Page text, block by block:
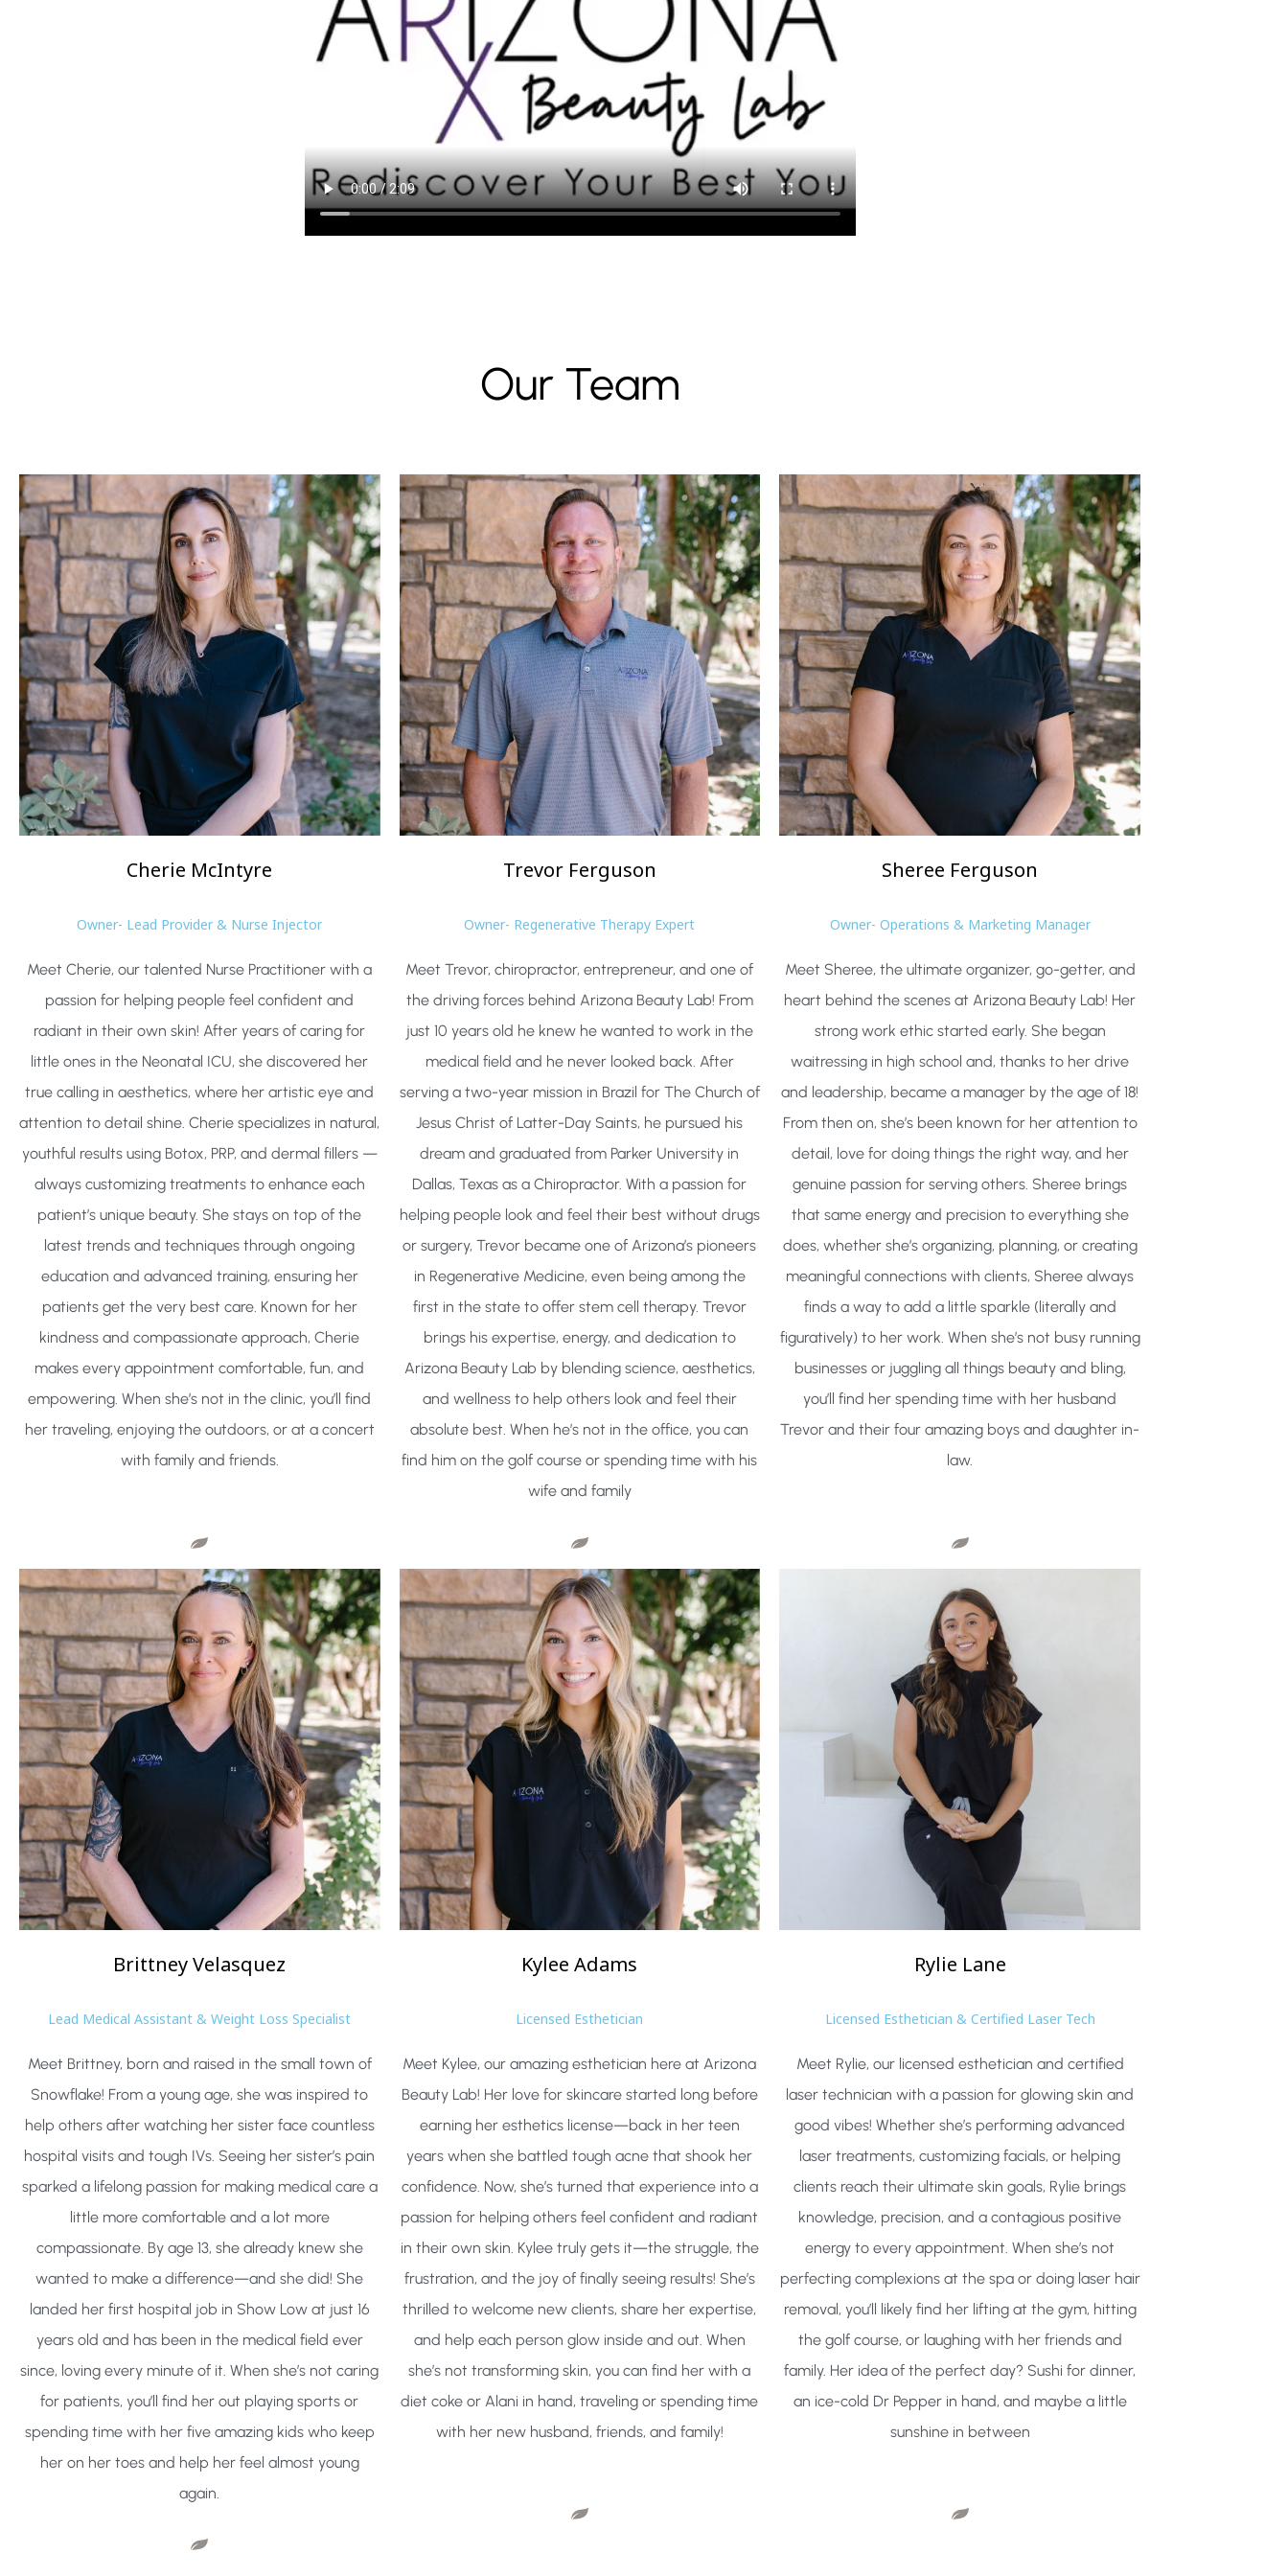
Our Team
Cherie McIntyre
Owner- Lead Provider & Nurse Injector
Meet Cherie, our talented Nurse Practitioner with a
passion for helping people feel confident and
radiant in their own skin! After years of caring for
little ones in the Neonatal ICU, she discovered her
true calling in aesthetics, where her artistic eye and
attention to detail shine. Cherie specializes in natural,
youthful results using Botox, PRP, and dermal fillers —
always customizing treatments to enhance each
patient’s unique beauty. She stays on top of the
latest trends and techniques through ongoing
education and advanced training, ensuring her
patients get the very best care. Known for her
kindness and compassionate approach, Cherie
makes every appointment comfortable, fun, and
empowering. When she’s not in the clinic, you’ll find
her traveling, enjoying the outdoors, or at a concert
with family and friends.
BrittneyVelasquez
Lead Medical Assistant & Weight Loss Specialist
Meet Brittney, born and raised in the small town of
Snowflake! From a young age, she was inspired to
help others after watching her sister face countless
hospital visits and tough IVs. Seeing her sister’s pain
sparked a lifelong passion for making medical care a
little more comfortable and a lot more
compassionate. By age 13, she already knew she
wanted to make a difference—and she did! She
landed her first hospital job in Show Low at just 16
years old and has been in the medical field ever
since, loving every minute of it. When she’s not caring
for patients, you’ll find her out playing sports or
spending time with her five amazing kids who keep
her on her toes and help her feel almost young
again.
TrevorFerguson
Owner- Regenerative Therapy Expert
Meet Trevor, chiropractor, entrepreneur, and one of
the driving forces behind Arizona Beauty Lab! From
just 10 years old he knew he wanted to work in the
medical field and he never looked back. After
serving a two-year mission in Brazil for The Church of
Jesus Christ of Latter-Day Saints, he pursued his
dream and graduated from Parker University in
Dallas, Texas as a Chiropractor. With a passion for
helping people look and feel their best without drugs
or surgery, Trevor became one of Arizona’s pioneers
in Regenerative Medicine, even being among the
first in the state to offer stem cell therapy. Trevor
brings his expertise, energy, and dedication to
Arizona Beauty Lab by blending science, aesthetics,
and wellness to help others look and feel their
absolute best. When he’s not in the office, you can
find him on the golf course or spending time with his
wife and family
Kylee Adams
Licensed Esthetician
Meet Kylee, our amazing esthetician here at Arizona
Beauty Lab! Her love for skincare started long before
earning her esthetics license—back in her teen
years when she battled tough acne that shook her
confidence. Now, she’s turned that experience into a
passion for helping others feel confident and radiant
in their own skin. Kylee truly gets it—the struggle, the
frustration, and the joy of finally seeing results! She’s
thrilled to welcome new clients, share her expertise,
and help each person glow inside and out. When
she’s not transforming skin, you can find her with a
diet coke or Alani in hand, traveling or spending time
with her new husband, friends, and family!
Sheree Ferguson
Owner- Operations & Marketing Manager
Meet Sheree, the ultimate organizer, go-getter, and
heart behind the scenes at Arizona Beauty Lab! Her
strong work ethic started early. She began
waitressing in high school and, thanks to her drive
and leadership, became a manager by the age of 18!
From then on, she’s been known for her attention to
detail, love for doing things the right way, and her
genuine passion for serving others. Sheree brings
that same energy and precision to everything she
does, whether she’s organizing, planning, or creating
meaningful connections with clients, Sheree always
finds a way to add a little sparkle (literally and
figuratively) to her work. When she’s not busy running
businesses or juggling all things beauty and bling,
you’ll find her spending time with her husband
Trevor and their four amazing boys and daughter in-
law.
Rylie Lane
Licensed Esthetician & Certified Laser Tech
Meet Rylie, our licensed esthetician and certified
laser technician with a passion for glowing skin and
good vibes! Whether she’s performing advanced
laser treatments, customizing facials, or helping
clients reach their ultimate skin goals, Rylie brings
knowledge, precision, and a contagious positive
energy to every appointment. When she’s not
perfecting complexions at the spa or doing laser hair
removal, you’ll likely find her lifting at the gym, hitting
the golf course, or laughing with her friends and
family. Her idea of the perfect day? Sushi for dinner,
an ice-cold Dr Pepper in hand, and maybe a little
sunshine in between